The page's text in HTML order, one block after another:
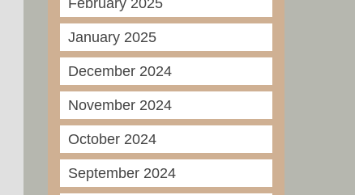
February 2025
January 2025
December 2024
November 2024
October 2024
September 2024